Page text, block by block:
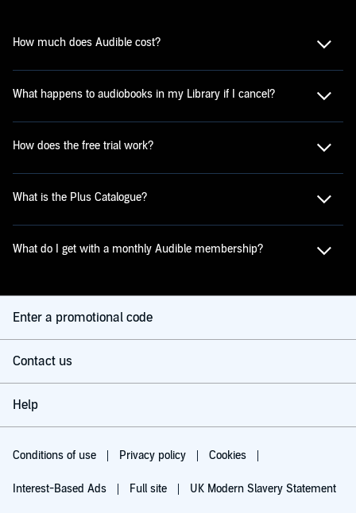
How much does Audible cost?
What happens to audiobooks in my Library if I cancel?
How does the free trial work?
What is the Plus Catalogue?
What do I get with a monthly Audible membership?
Enter a promotional code
Contact us
Help
Conditions of use Privacy policy Cookies
Interest-Based Ads Full site UK Modern Slavery Statement